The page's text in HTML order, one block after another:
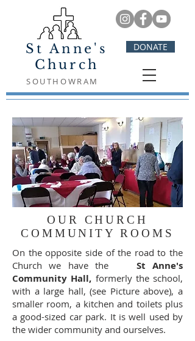
St Anne's
Church
SOUTHOWRAM
DONATE
OUR CHURCH
COMMUNITY ROOMS
On the opposite side of the road to the
Church we have the St Anne's
Community Hall, formerly the school,
with a large hall, (see Picture above), a
smaller room, a kitchen and toilets plus
a good-sized car park. It is well used by
the wider community and ourselves.